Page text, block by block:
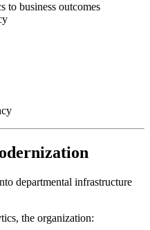
to business outcomes
departmental infrastructure
the organization: